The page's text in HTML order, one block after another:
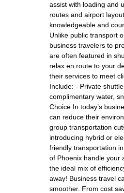
assist with loading and
routes and airport
knowledgeable and
Unlike public transport
business travelers to
are often featured in
relax en route to your
their services to meet
Include: - Private
complimentary water,
Choice In today’s
can reduce their
group transportation
introducing hybrid or
friendly transportation
of Phoenix handle your
the ideal mix of
away! Business travel
smoother. From cost